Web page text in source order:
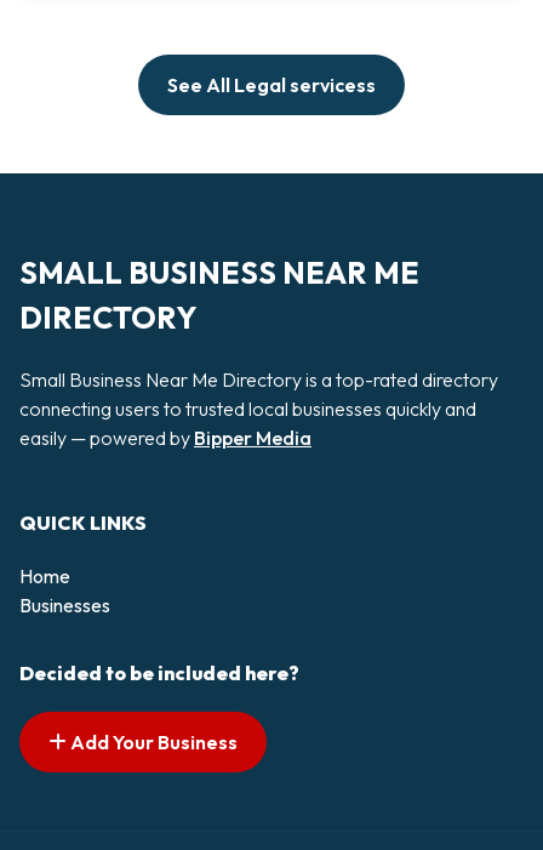
See All Legal servicess
SMALL BUSINESS NEAR ME
DIRECTORY
Small Business Near Me Directory is a top-rated directory
connecting users to trusted local businesses quickly and
easily — powered by Bipper Media
QUICK LINKS
Home
Businesses
Decided to be included here?
Add Your Business